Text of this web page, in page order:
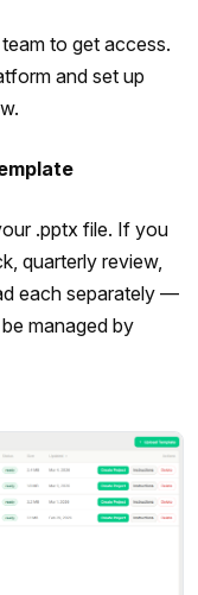
to get access.
and set up
.pptx file. If you
quarterly review,
each separately —
managed by